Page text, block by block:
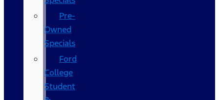
Pre-
Owned
Specials
Ford
College
Student